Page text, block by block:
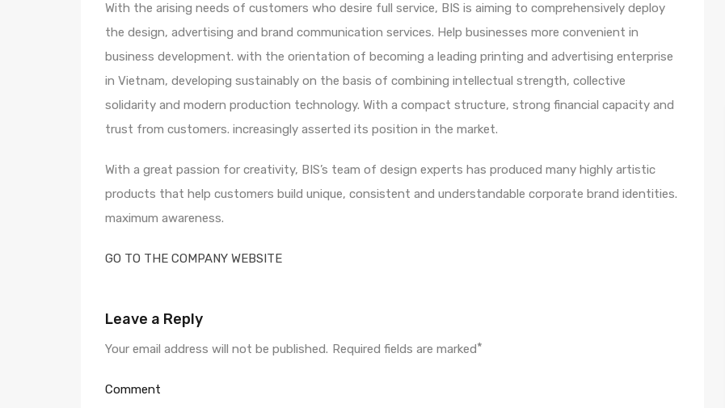
With the arising needs of customers who desire full service, BIS is aiming to comprehensively deploy
the design, advertising and brand communication services. Help businesses more convenient in
business development. with the orientation of becoming a leading printing and advertising enterprise
in Vietnam, developing sustainably on the basis of combining intellectual strength, collective
solidarity and modern production technology. With a compact structure, strong financial capacity and
trust from customers. increasingly asserted its position in the market.
With a great passion for creativity, BIS’s team of design experts has produced many highly artistic
products that help customers build unique, consistent and understandable corporate brand identities.
maximum awareness.
GO TO THE COMPANY WEBSITE
Leave a Reply
Your email address will not be published. Required fields are marked*
Comment